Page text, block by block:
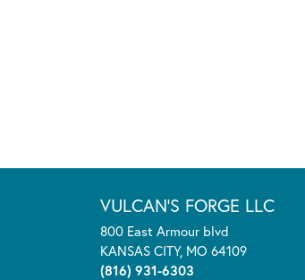
VULCAN'S FORGE LLC
800 East Armour blvd
KANSAS CITY, MO 64109
(816) 931-6303